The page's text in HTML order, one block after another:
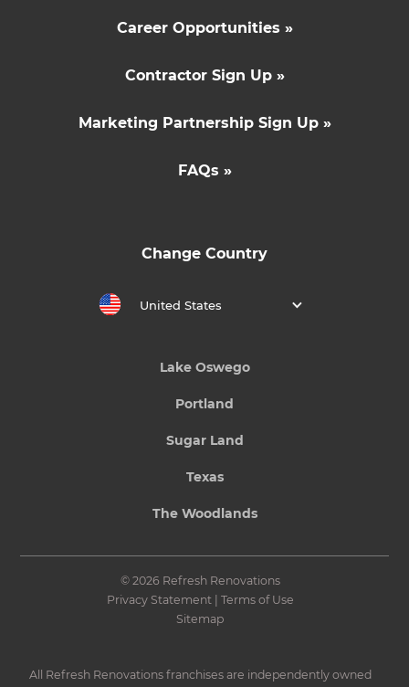
Career Opportunities »
Contractor Sign Up »
Marketing Partnership Sign Up »
FAQs »
Change Country
United States
Lake Oswego
Portland
Sugar Land
Texas
The Woodlands
© 2026 Refresh Renovations
Privacy Statement| Terms of Use
Sitemap
All Refresh Renovations franchises are independently owned